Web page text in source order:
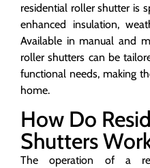
residential roller shutter is
enhanced insulation,
Available in manual and
roller shutters can be
functional needs, making
home.
How Do
Shutters
The operation of a